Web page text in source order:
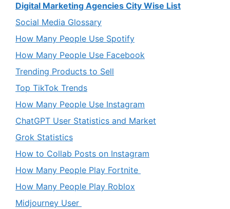
Digital Marketing Agencies City Wise List
Social Media Glossary
How Many People Use Spotify
How Many People Use Facebook
Trending Products to Sell
Top TikTok Trends
How Many People Use Instagram
ChatGPT User Statistics and Market
Grok Statistics
How to Collab Posts on Instagram
How Many People Play Fortnite
How Many People Play Roblox
Midjourney User